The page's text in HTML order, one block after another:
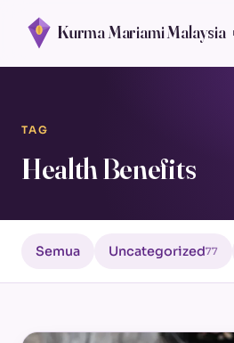
Kurma Mariami Malaysia
TAG
Health Benefits
Semua Uncategorized77